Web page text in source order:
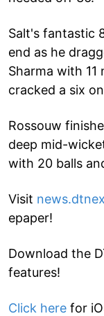
Salt's fantastic
end as he
Sharma with
cracked a six
Rossouw
deep mid-
with 20 balls
Visit
epaper!
Download the
features!
Click here for